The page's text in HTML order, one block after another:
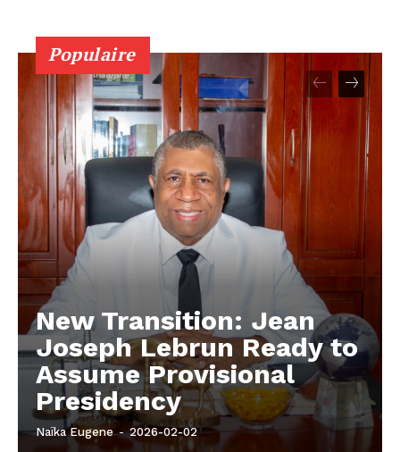
Populaire
New Transition: Jean
Joseph Lebrun Ready to
Assume Provisional
Presidency
Naïka Eugene - 2026-02-02